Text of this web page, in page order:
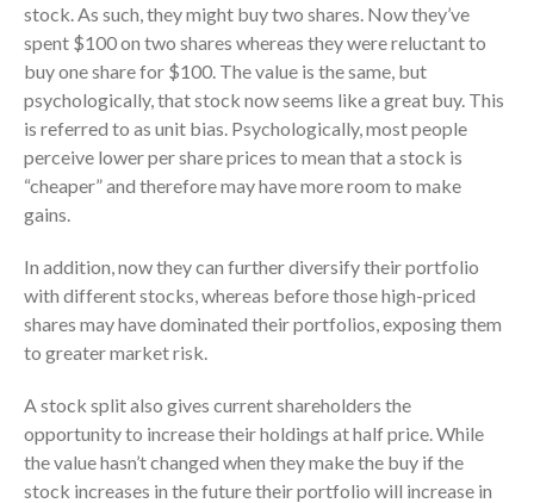
July 2025
June 2025
May 2025
April 2025
March 2025
February 2025
December 2024
November 2024
October 2024
August 2024
July 2024
stock. As such, they might buy two shares. Now they’ve
spent $100 on two shares whereas they were reluctant to
buy one share for $100. The value is the same, but
psychologically, that stock now seems like a great buy. This
is referred to as unit bias. Psychologically, most people
perceive lower per share prices to mean that a stock is
“cheaper” and therefore may have more room to make
gains.
In addition, now they can further diversify their portfolio
with different stocks, whereas before those high-priced
shares may have dominated their portfolios, exposing them
to greater market risk.
A stock split also gives current shareholders the
opportunity to increase their holdings at half price. While
the value hasn’t changed when they make the buy if the
stock increases in the future their portfolio will increase in